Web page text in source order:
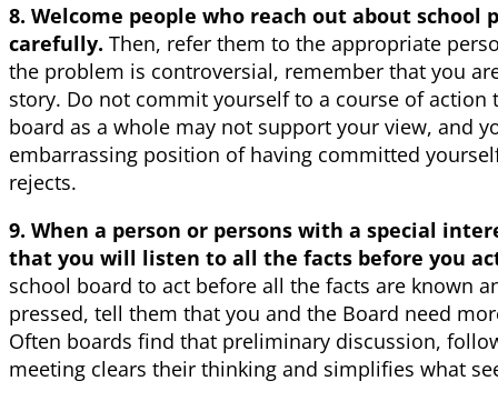
8. Welcome people who reach out about school
carefully. Then, refer them to the appropriate
the problem is controversial, remember that you
story. Do not commit yourself to a course of action
board as a whole may not support your view, and
embarrassing position of having committed
rejects.
9. When a person or persons with a special
that you will listen to all the facts before you
school board to act before all the facts are known
pressed, tell them that you and the Board need
Often boards find that preliminary discussion,
meeting clears their thinking and simplifies what